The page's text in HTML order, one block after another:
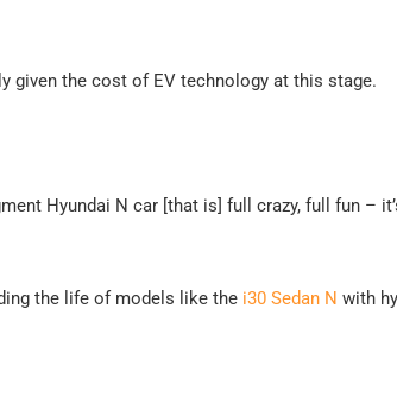
given the cost of EV technology at this stage.
Hyundai N car [that is] full crazy, full fun –
the life of models like the i30 Sedan N with